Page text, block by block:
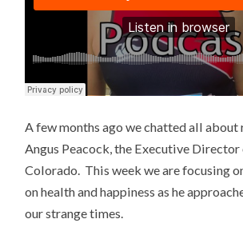
A few months ago we chatted all
Angus Peacock, the Executive
Colorado. This week we are focusing
on health and happiness as he
our strange times.